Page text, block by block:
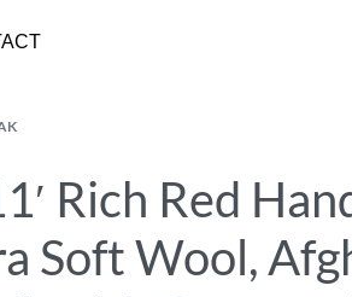
Rich Red
Soft Wool,